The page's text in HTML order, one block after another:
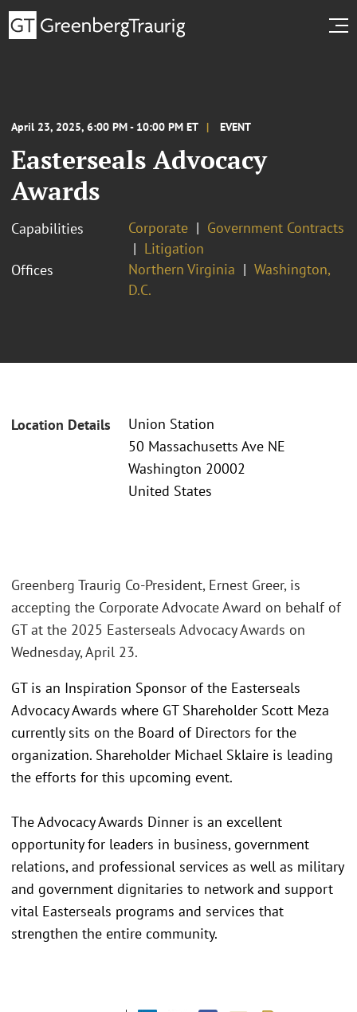
April 23, 2025, 6:00 PM - 10:00 PM ET EVENT
Easterseals Advocacy
Awards
Capabilities Corporate
Government Contracts
Litigation
Offices
Northern Virginia
Washington,
D.C.
Location Details
Union Station
50 Massachusetts Ave NE
Washington 20002
United States
Greenberg Traurig Co-President, Ernest Greer, is
accepting the Corporate Advocate Award on behalf of
GT at the 2025 Easterseals Advocacy Awards on
Wednesday, April 23.
GT is an Inspiration Sponsor of the Easterseals
Advocacy Awards where GT Shareholder Scott Meza
currently sits on the Board of Directors for the
organization. Shareholder Michael Sklaire is leading
the efforts for this upcoming event.
The Advocacy Awards Dinner is an excellent
opportunity for leaders in business, government
relations, and professional services as well as military
and government dignitaries to network and support
vital Easterseals programs and services that
strengthen the entire community.